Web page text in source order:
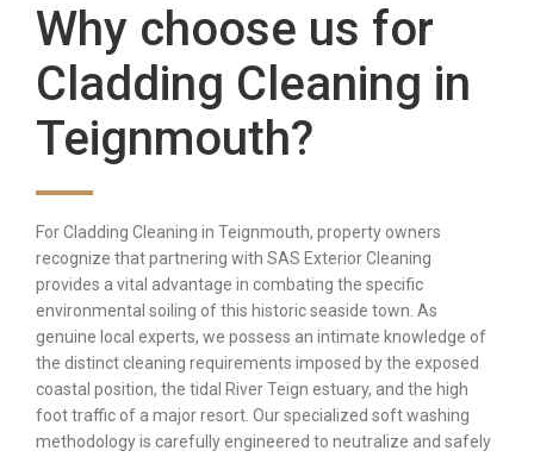
Why choose us for
Cladding Cleaning in
Teignmouth?
For Cladding Cleaning in Teignmouth, property owners
recognize that partnering with SAS Exterior Cleaning
provides a vital advantage in combating the specific
environmental soiling of this historic seaside town. As
genuine local experts, we possess an intimate knowledge of
the distinct cleaning requirements imposed by the exposed
coastal position, the tidal River Teign estuary, and the high
foot traffic of a major resort. Our specialized soft washing
methodology is carefully engineered to neutralize and safely